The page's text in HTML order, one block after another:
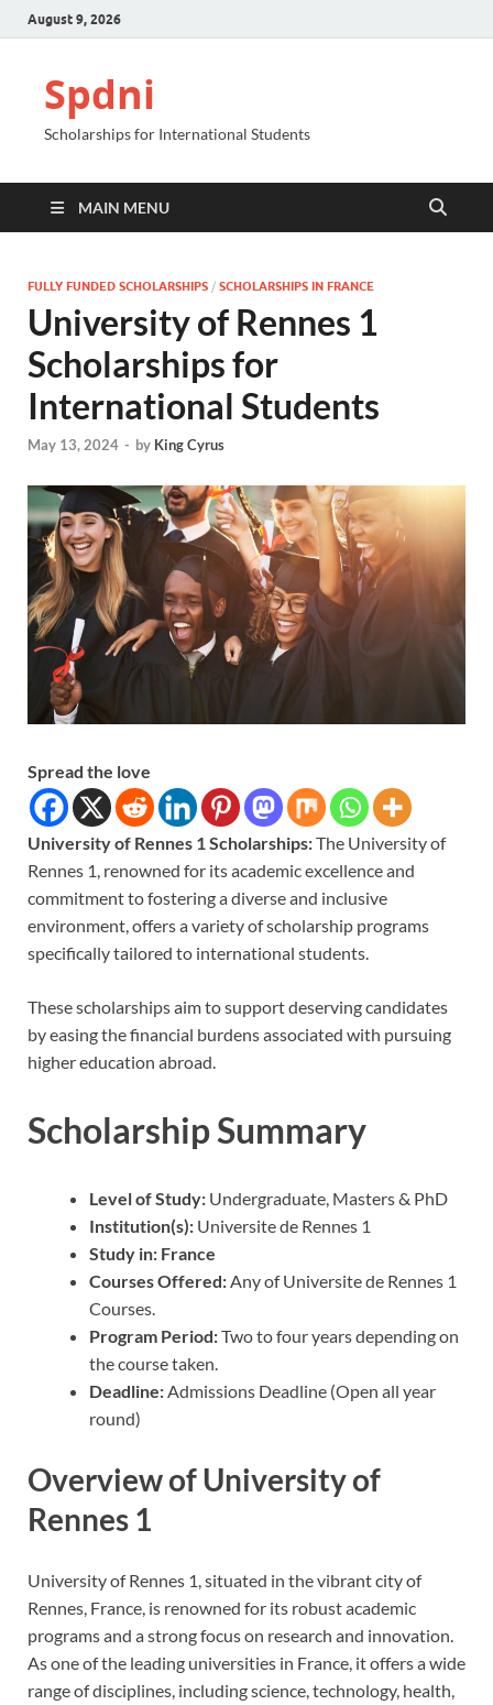
August 9, 2026
Spdni
Scholarships for International Students
MAIN MENU
FULLY FUNDED SCHOLARSHIPS / SCHOLARSHIPS IN FRANCE
University of Rennes 1
Scholarships for
International Students
May 13, 2024 - by King Cyrus
Spread the love
University of Rennes 1 Scholarships:The University of
Rennes 1, renowned for its academic excellence and
commitment to fostering a diverse and inclusive
environment, offers a variety of scholarship programs
specifically tailored to international students.
These scholarships aim to support deserving candidates
by easing the financial burdens associated with pursuing
higher education abroad.
Scholarship Summary
Level of Study: Undergraduate, Masters & PhD
Institution(s): Universite de Rennes 1
Study in: France
Courses Offered: Any of Universite de Rennes 1
Courses.
Program Period:Two to four years depending on
the course taken.
Deadline: Admissions Deadline (Open all year
round)
Overview of University of
Rennes 1
University of Rennes 1, situated in the vibrant city of
Rennes, France, is renowned for its robust academic
programs and a strong focus on research and innovation.
As one of the leading universities in France, it offers a wide
range of disciplines, including science, technology, health,